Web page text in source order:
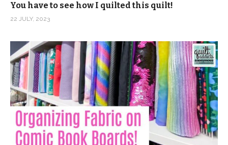
You have to see how I quilted this quilt!
22 JULY, 2023